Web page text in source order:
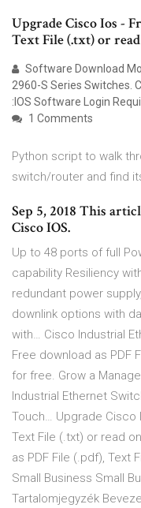
Upgrade Cisco Ios -
Text File (.txt) or
Software Download
2960-S Series Switches.
:IOS Software Login
1 Comments
Python script to walk
switch/router and find
Sep 5, 2018 This
Cisco IOS.
Up to 48 ports of full
capability Resiliency
redundant power
downlink options with
with… Cisco Industrial
Free download as PDF
for free. Grow a
Industrial Ethernet
Touch… Upgrade Cisco
Text File (.txt) or read
as PDF File (.pdf), Text
Small Business Small
Tartalomjegyzék